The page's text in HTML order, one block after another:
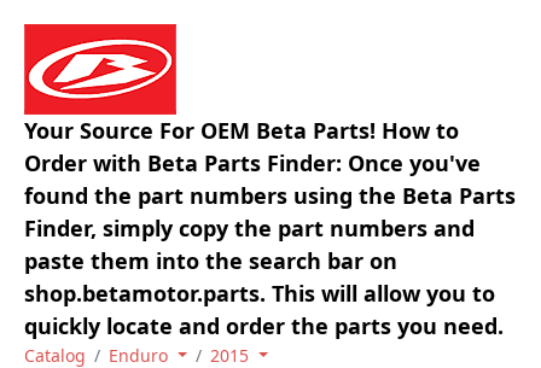
Your Source For OEM Beta Parts! How to
Order with Beta Parts Finder: Once you've
found the part numbers using the Beta Parts
Finder, simply copy the part numbers and
paste them into the search bar on
shop.betamotor.parts. This will allow you to
quickly locate and order the parts you need.
Catalog Enduro
2015